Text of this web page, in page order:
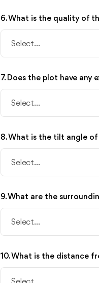
6. What is the quality of
Select...
7. Does the plot have any
Select...
8. What is the tilt angle
Select...
9. What are the
Select...
10. What is the distance